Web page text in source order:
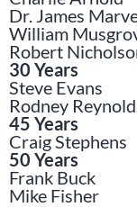
Dr. James
William
Robert
30 Years
Steve Evans
Rodney
45 Years
Craig Stephens
50 Years
Frank Buck
Mike Fisher